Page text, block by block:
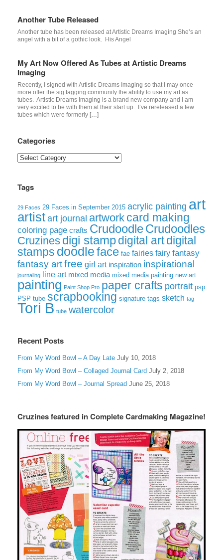
Another Tube Released
Another tube has been released at Artistic Dreams Imaging She’s an
angel with a bit of a gothic look. His Angel
My Art Now Offered As Tubes at Artistic Dreams
Imaging
Recently, I signed with Artistic Dreams Imaging so that I may once
more offer the sig tagging community the ability to use my art as
tubes. Artistic Dreams Imaging is a brand new company and I am
very excited to be with them at their start up. I’ve rereleased a few
tubes which were formerly […]
Categories
Categories
Tags
29 Faces 29 Faces in September 2015 acrylic painting art
artist art journal artwork card making
coloring page crafts CrudoodleCrudoodles
Cruzines digi stampdigital artdigital
stamps doodleface fae fairies fairy fantasy
fantasy artfree girl art inspiration inspirational
journaling line art mixed media mixed media painting new art
painting Paint Shop Pro paper crafts portrait psp
PSP tube scrapbooking signature tags sketch tag
Tori B tube watercolor
Recent Posts
From My Word Bowl – A Day Late July 10, 2018
From My Word Bowl – Collaged Journal Card July 2, 2018
From My Word Bowl – Journal Spread June 25, 2018
Cruzines featured in Complete Cardmaking Magazine!